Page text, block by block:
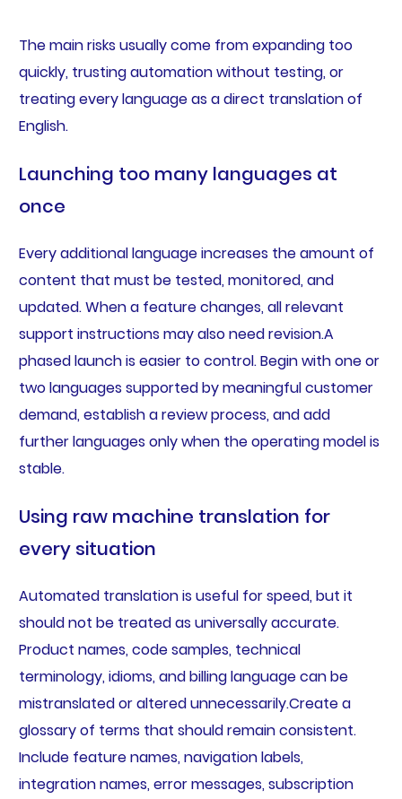
The main risks usually come from expanding too
quickly, trusting automation without testing, or
treating every language as a direct translation of
English.
Launching too many languages at
once
Every additional language increases the amount of
content that must be tested, monitored, and
updated. When a feature changes, all relevant
support instructions may also need revision.A
phased launch is easier to control. Begin with one or
two languages supported by meaningful customer
demand, establish a review process, and add
further languages only when the operating model is
stable.
Using raw machine translation for
every situation
Automated translation is useful for speed, but it
should not be treated as universally accurate.
Product names, code samples, technical
terminology, idioms, and billing language can be
mistranslated or altered unnecessarily.Create a
glossary of terms that should remain consistent.
Include feature names, navigation labels,
integration names, error messages, subscription